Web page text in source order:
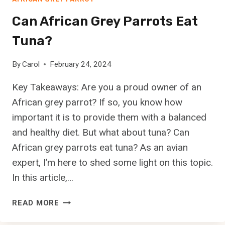
A
F
R
A
G
R
E
P
A
R
R
Can African Grey Parrots Eat
Tuna?
ByCarol February 24, 2024
Key Takeaways: Are you a proud owner of an
African grey parrot? If so, you know how
important it is to provide them with a balanced
and healthy diet. But what about tuna? Can
African grey parrots eat tuna? As an avian
expert, I’m here to shed some light on this topic.
In this article,…
READ MORE C